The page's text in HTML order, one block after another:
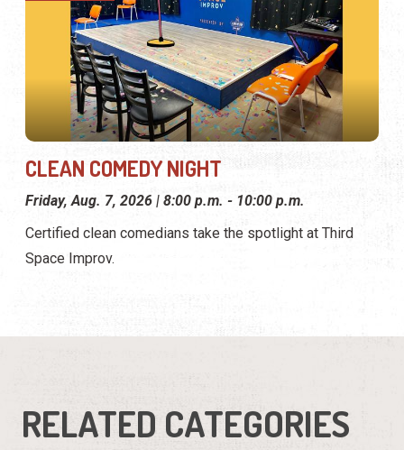
CLEAN COMEDY NIGHT
Friday, Aug. 7, 2026 | 8:00 p.m. - 10:00 p.m.
Certified clean comedians take the spotlight at Third
Space Improv.
RELATED CATEGORIES